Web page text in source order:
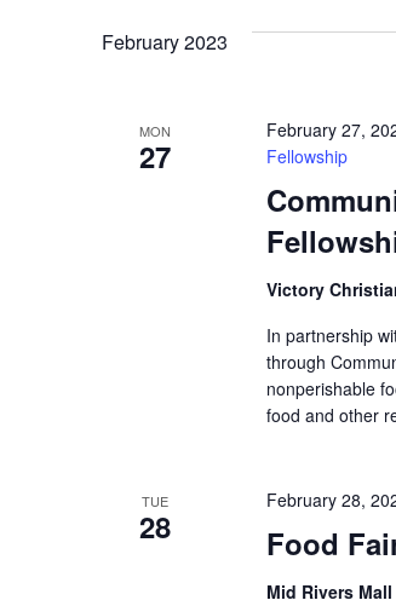
VIEWS
NAVIGATION
February 2023
MON
27
February 27,
Fellowship
Victory
In partnership
through
nonperishable
food and other
TUE
28 Food
February 28,
Mid Rivers Mall